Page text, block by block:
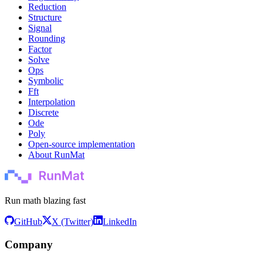
Reduction
Structure
Signal
Rounding
Factor
Solve
Ops
Symbolic
Fft
Interpolation
Discrete
Ode
Poly
Open-source implementation
About RunMat
Run math blazing fast
GitHub X (Twitter) LinkedIn
Company